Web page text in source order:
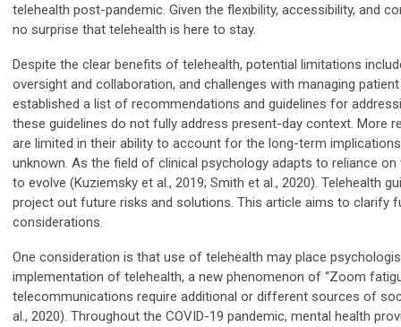
telehealth post-pandemic. Given the flexibility, accessibility, and
no surprise that telehealth is here to stay.
Despite the clear benefits of telehealth, potential limitations
oversight and collaboration, and challenges with managing
established a list of recommendations and guidelines for
these guidelines do not fully address present-day context. More
are limited in their ability to account for the long-term
unknown. As the field of clinical psychology adapts to reliance
to evolve (Kuziemsky et al., 2019; Smith et al., 2020). Telehealth
project out future risks and solutions. This article aims to clarify
considerations.
One consideration is that use of telehealth may place
implementation of telehealth, a new phenomenon of “Zoom
telecommunications require additional or different sources of
al., 2020). Throughout the COVID-19 pandemic, mental health